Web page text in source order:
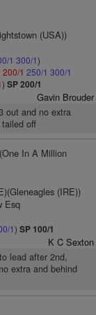
(USA))
1 300/1)
200/1 250/1 300/1
) SP 200/1
Gavin Brouder
out and no extra
off
In A Million
(IRE))
Esq
1) SP 100/1
K C Sexton
lead after 2nd,
extra and behind